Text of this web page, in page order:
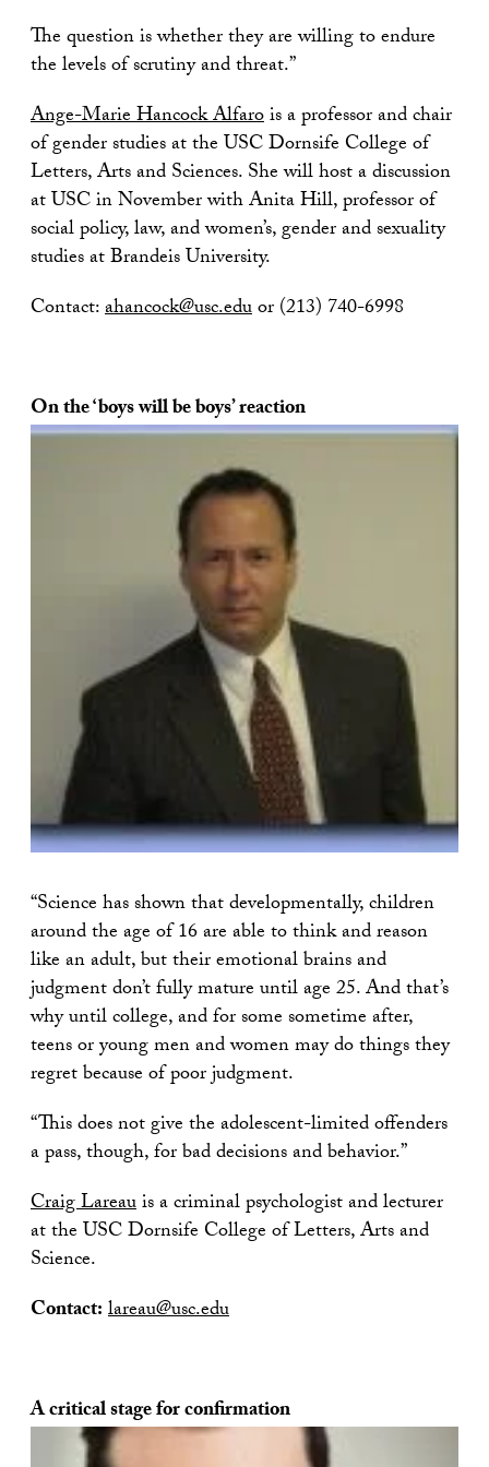
The question is whether they are willing to endure
the levels of scrutiny and threat.”
Ange-Marie Hancock Alfarois a professor and chair
of gender studies at the USC Dornsife College of
Letters, Arts and Sciences. She will host a discussion
at USC in November with Anita Hill, professor of
social policy, law, and women’s, gender and sexuality
studies at Brandeis University.
Contact:ahancock@usc.eduor (213) 740-6998
On the ‘boys will be boys’ reaction
“Science has shown that developmentally, children
around the age of 16 are able to think and reason
like an adult, but their emotional brains and
judgment don’t fully mature until age 25. And that’s
why until college, and for some sometime after,
teens or young men and women may do things they
regret because of poor judgment.
“This does not give the adolescent-limited offenders
a pass, though, for bad decisions and behavior.”
Craig Lareauis a criminal psychologist and lecturer
at the USC Dornsife College of Letters, Arts and
Science.
Contact:lareau@usc.edu
A critical stage for confirmation